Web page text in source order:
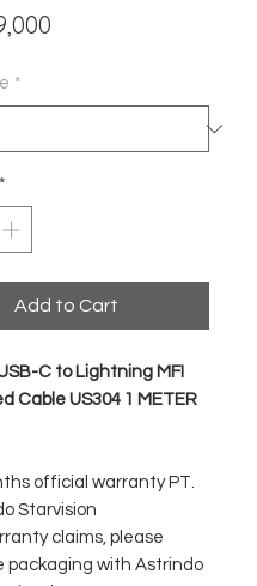
*
*
Add to Cart
C to Lightning MFI
Cable US304 1 METER
official warranty PT.
Starvision
claims, please
packaging with Astrindo